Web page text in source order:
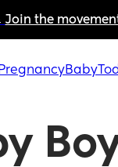
Join the
PregnancyBaby